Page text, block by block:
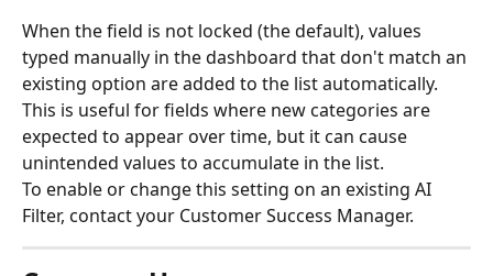
When the field is not locked (the default), values
typed manually in the dashboard that don't match an
existing option are added to the list automatically.
This is useful for fields where new categories are
expected to appear over time, but it can cause
unintended values to accumulate in the list.
To enable or change this setting on an existing AI
Filter, contact your Customer Success Manager.